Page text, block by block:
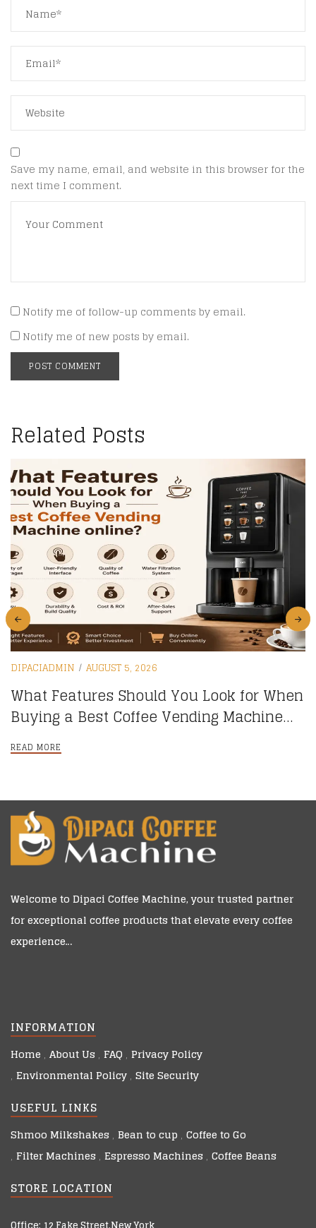
Save my name, email, and website in this browser for the
next time I comment.
Notify me of follow-up comments by email.
Notify me of new posts by email.
Related Posts
DIPACIADMIN AUGUST 5, 2026
What Features Should You Look for When
Buying a Best Coffee Vending Machine
online?
READ MORE
Welcome to Dipaci Coffee Machine, your trusted partner
for exceptional coffee products that elevate every coffee
experience…
INFORMATION
Home About Us FAQ Privacy Policy
Environmental Policy Site Security
USEFUL LINKS
Shmoo Milkshakes Bean to cup Coffee to Go
Filter Machines Espresso Machines Coffee Beans
STORE LOCATION